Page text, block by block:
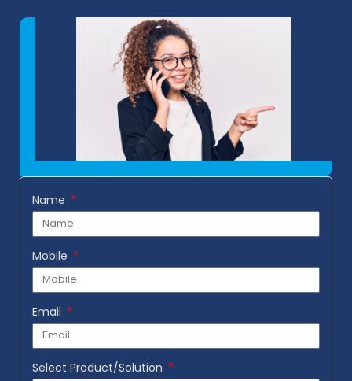
Name
Mobile
Email
Select Product/Solution